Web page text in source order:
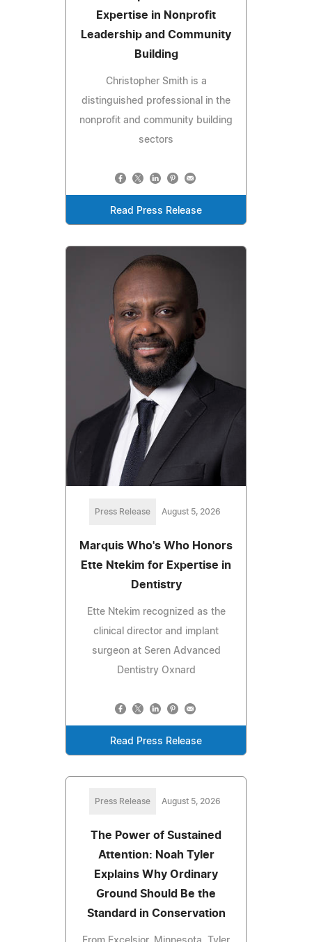
Expertise in Nonprofit
Leadership and Community
Building
Christopher Smith is a
distinguished professional in the
nonprofit and community building
sectors
Read Press Release
Press Release August 5, 2026
Marquis Who's Who Honors
Ette Ntekim for Expertise in
Dentistry
Ette Ntekim recognized as the
clinical director and implant
surgeon at Seren Advanced
Dentistry Oxnard
Read Press Release
Press Release August 5, 2026
The Power of Sustained
Attention: Noah Tyler
Explains Why Ordinary
Ground Should Be the
Standard in Conservation